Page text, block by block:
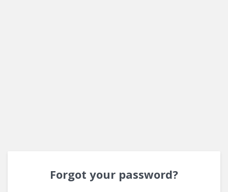
Forgot your password?